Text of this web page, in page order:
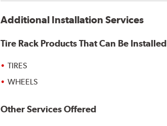
Additional Installation Services
Tire Rack Products That Can Be Installed
TIRES
WHEELS
Other Services Offered